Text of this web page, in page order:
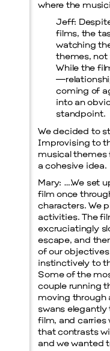
where the
Jeff:
films, the
watching
themes, not
While the
coming of
into an
standpoint.
We decided to
Improvising to
musical themes
a cohesive idea.
Mary: ….We set
film once
characters. We
activities. The
excruciatingly
escape, and
of our
instinctively to
Some of the
couple running
moving through
swans elegantly
film, and carries
that contrasts
and we wanted